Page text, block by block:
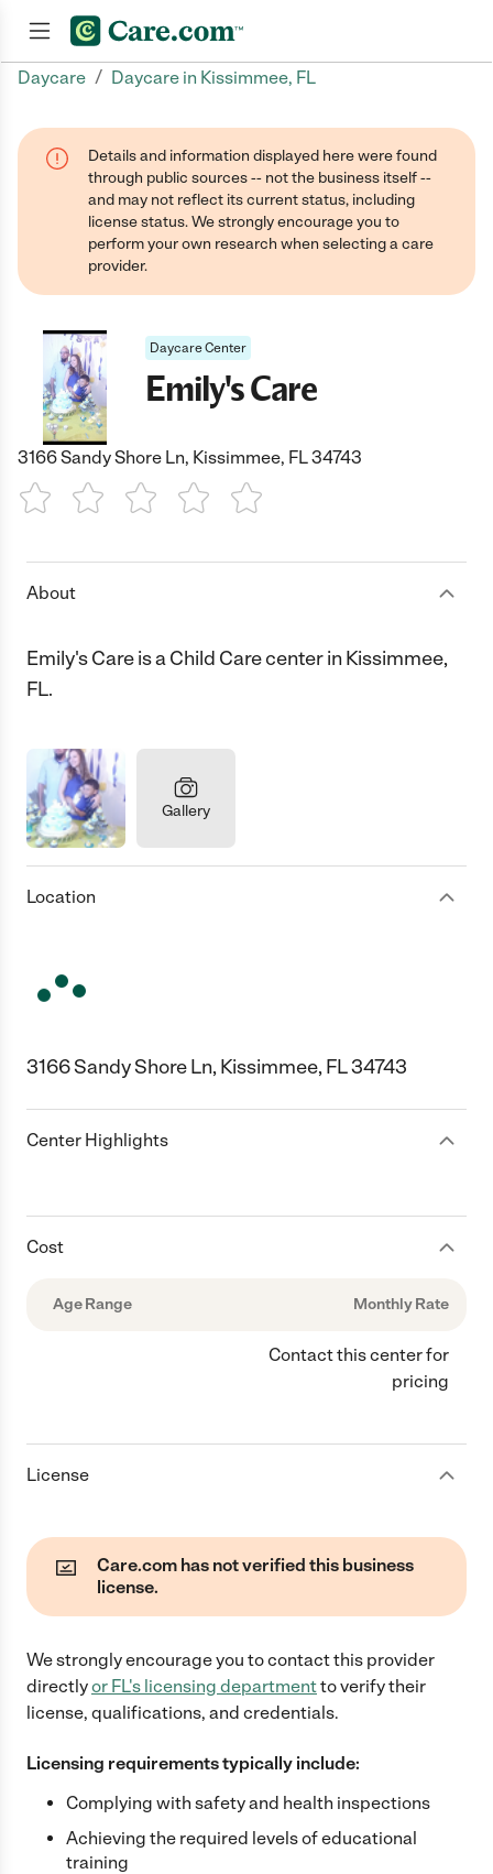
Daycare / Daycare in Kissimmee, FL
Details and information displayed here were found
through public sources -- not the business itself --
and may not reflect its current status, including
license status. We strongly encourage you to
perform your own research when selecting a care
provider.
Daycare Center
Emily's Care
3166 Sandy Shore Ln, Kissimmee, FL 34743
1 Star 2 Stars3 Stars4 Stars5 Stars
About
Emily's Care is a Child Care center in Kissimmee,
FL.
Gallery
Location
3166 Sandy Shore Ln, Kissimmee, FL 34743
Center Highlights
Cost
Age Range Monthly Rate
Contact this center for
pricing
License
Care.com has not verified this business
license.
We strongly encourage you to contact this provider
directlyor FL's licensing departmentto verify their
license, qualifications, and credentials.
Licensing requirements typically include:
Complying with safety and health inspections
Achieving the required levels of educational
training